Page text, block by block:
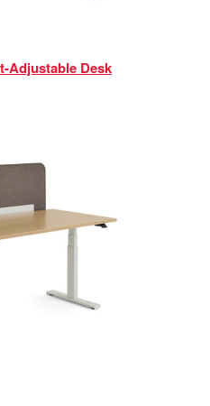
Adjustable Desk